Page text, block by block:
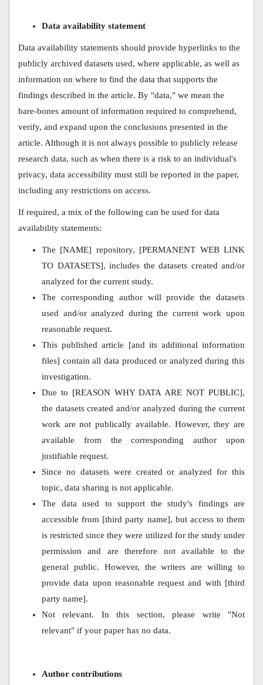
Data availability statement
Data availability statements should provide hyperlinks to the
publicly archived datasets used, where applicable, as well as
information on where to find the data that supports the
findings described in the article. By "data," we mean the
bare-bones amount of information required to comprehend,
verify, and expand upon the conclusions presented in the
article. Although it is not always possible to publicly release
research data, such as when there is a risk to an individual's
privacy, data accessibility must still be reported in the paper,
including any restrictions on access.
If required, a mix of the following can be used for data
availability statements:
The [NAME] repository, [PERMANENT WEB LINK
TO DATASETS], includes the datasets created and/or
analyzed for the current study.
The corresponding author will provide the datasets
used and/or analyzed during the current work upon
reasonable request.
This published article [and its additional information
files] contain all data produced or analyzed during this
investigation.
Due to [REASON WHY DATA ARE NOT PUBLIC],
the datasets created and/or analyzed during the current
work are not publically available. However, they are
available from the corresponding author upon
justifiable request.
Since no datasets were created or analyzed for this
topic, data sharing is not applicable.
The data used to support the study's findings are
accessible from [third party name], but access to them
is restricted since they were utilized for the study under
permission and are therefore not available to the
general public. However, the writers are willing to
provide data upon reasonable request and with [third
party name].
Not relevant. In this section, please write "Not
relevant" if your paper has no data.
Author contributions